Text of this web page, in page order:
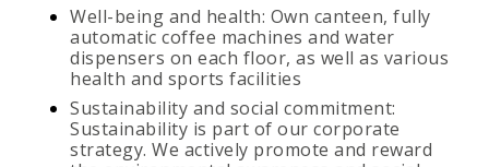
Well-being and health: Own canteen, fully
automatic coffee machines and water
dispensers on each floor, as well as various
health and sports facilities
Sustainability and social commitment:
Sustainability is part of our corporate
strategy. We actively promote and reward